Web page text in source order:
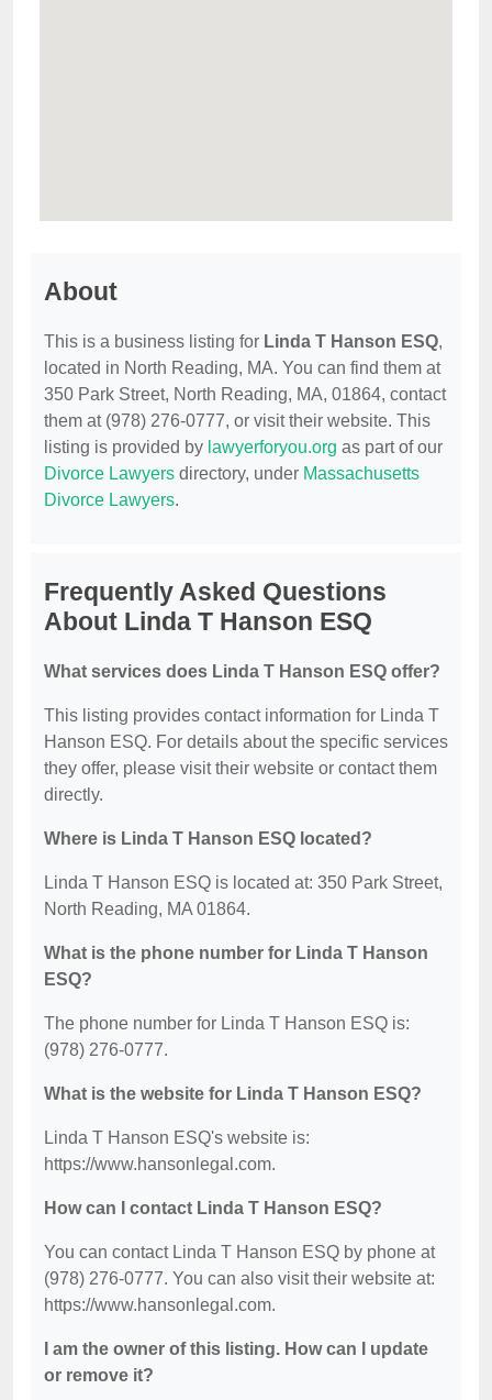
About
This is a business listing for Linda T Hanson ESQ,
located in North Reading, MA. You can find them at
350 Park Street, North Reading, MA, 01864, contact
them at (978) 276-0777, or visit their website. This
listing is provided by lawyerforyou.org as part of our
Divorce Lawyers directory, under Massachusetts
Divorce Lawyers.
Frequently Asked Questions
About Linda T Hanson ESQ
What services does Linda T Hanson ESQ offer?
This listing provides contact information for Linda T
Hanson ESQ. For details about the specific services
they offer, please visit their website or contact them
directly.
Where is Linda T Hanson ESQ located?
Linda T Hanson ESQ is located at: 350 Park Street,
North Reading, MA 01864.
What is the phone number for Linda T Hanson
ESQ?
The phone number for Linda T Hanson ESQ is:
(978) 276-0777.
What is the website for Linda T Hanson ESQ?
Linda T Hanson ESQ's website is:
https://www.hansonlegal.com.
How can I contact Linda T Hanson ESQ?
You can contact Linda T Hanson ESQ by phone at
(978) 276-0777. You can also visit their website at:
https://www.hansonlegal.com.
I am the owner of this listing. How can I update
or remove it?